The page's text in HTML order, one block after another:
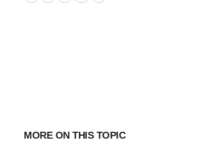
TwitterLinkedInFacebook
EmailPrint
MORE ON THIS TOPIC